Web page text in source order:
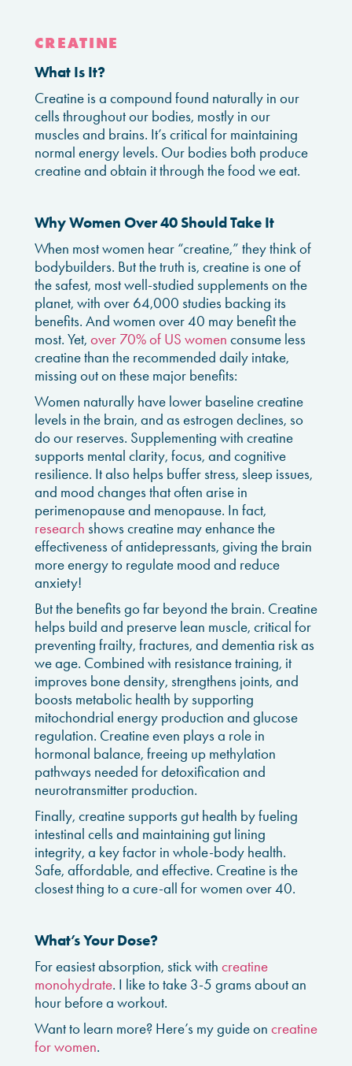
CREATINE
What Is It?
Creatine is a compound found naturally in our
cells throughout our bodies, mostly in our
muscles and brains. It’s critical for maintaining
normal energy levels. Our bodies both produce
creatine and obtain it through the food we eat.
Why Women Over 40 Should Take It
When most women hear “creatine,” they think of
bodybuilders. But the truth is, creatine is one of
the safest, most well-studied supplements on the
planet, with over 64,000 studies backing its
benefits. And women over 40 may benefit the
most. Yet, over 70% of US women consume less
creatine than the recommended daily intake,
missing out on these major benefits:
Women naturally have lower baseline creatine
levels in the brain, and as estrogen declines, so
do our reserves. Supplementing with creatine
supports mental clarity, focus, and cognitive
resilience. It also helps buffer stress, sleep issues,
and mood changes that often arise in
perimenopause and menopause. In fact,
research shows creatine may enhance the
effectiveness of antidepressants, giving the brain
more energy to regulate mood and reduce
anxiety!
But the benefits go far beyond the brain. Creatine
helps build and preserve lean muscle, critical for
preventing frailty, fractures, and dementia risk as
we age. Combined with resistance training, it
improves bone density, strengthens joints, and
boosts metabolic health by supporting
mitochondrial energy production and glucose
regulation. Creatine even plays a role in
hormonal balance, freeing up methylation
pathways needed for detoxification and
neurotransmitter production.
Finally, creatine supports gut health by fueling
intestinal cells and maintaining gut lining
integrity, a key factor in whole-body health.
Safe, affordable, and effective. Creatine is the
closest thing to a cure-all for women over 40.
What’s Your Dose?
For easiest absorption, stick with creatine
monohydrate. I like to take 3-5 grams about an
hour before a workout.
Want to learn more? Here’s my guide on creatine
for women.